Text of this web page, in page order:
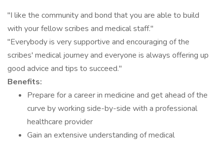
"I like the community and bond that you are able to build
with your fellow scribes and medical staff."
"Everybody is very supportive and encouraging of the
scribes' medical journey and everyone is always offering up
good advice and tips to succeed."
Benefits:
Prepare for a career in medicine and get ahead of the
curve by working side-by-side with a professional
healthcare provider
Gain an extensive understanding of medical